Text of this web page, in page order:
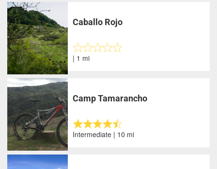
Caballo Rojo
| 1 mi
Camp Tamarancho
Intermediate | 10 mi